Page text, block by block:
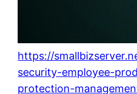
https://
security-employee-
protection-